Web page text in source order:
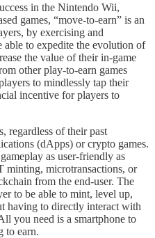
in the Nintendo Wii,
games, “move-to-earn” is an
by exercising and
to expedite the evolution of
the value of their in-game
other play-to-earn games
to mindlessly tap their
incentive for players to
regardless of their past
(dApps) or crypto games.
as user-friendly as
minting, microtransactions, or
from the end-user. The
to be able to mint, level up,
having to directly interact with
you need is a smartphone to
to earn.